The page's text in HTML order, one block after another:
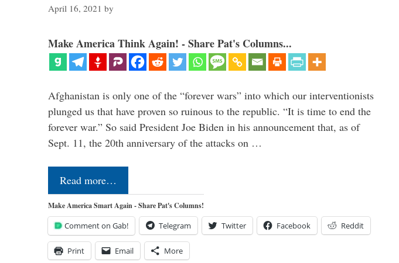
April 16, 2021 by
Make America Think Again! - Share Pat's Columns...
Afghanistan is only one of the “forever wars” into which our interventionists
plunged us that have proven so ruinous to the republic. “It is time to end the
forever war.” So said President Joe Biden in his announcement that, as of
Sept. 11, the 20th anniversary of the attacks on …
Read more…
Make America Smart Again - Share Pat's Columns!
Comment on Gab! Telegram Twitter Facebook Reddit
Print Email More